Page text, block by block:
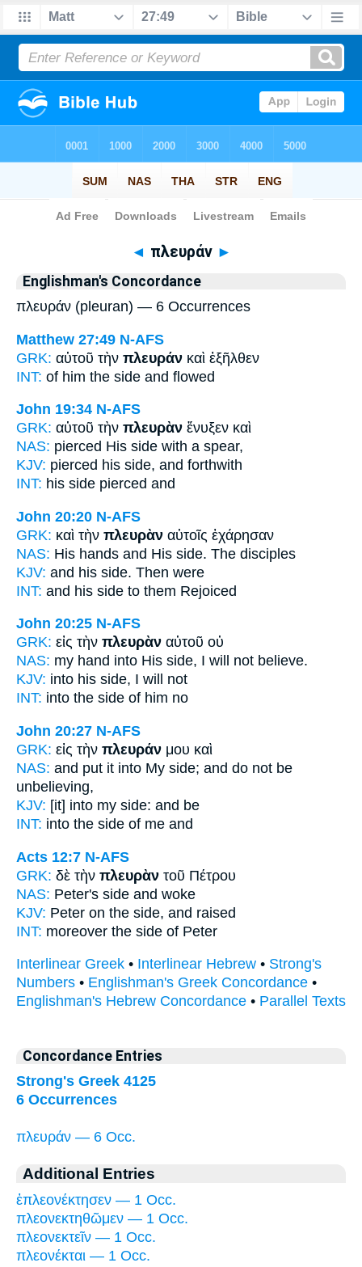
Bible>Strong's > Greek
◄ πλευράν ►
Englishman's Concordance
πλευράν (pleuran) — 6 Occurrences
Matthew 27:49 N-AFS
GRK: αὐτοῦ τὴν πλευράν καὶ ἐξῆλθεν
INT: of him the side and flowed
John 19:34 N-AFS
GRK: αὐτοῦ τὴν πλευρὰν ἔνυξεν καὶ
NAS: pierced His side with a spear,
KJV: pierced his side, and forthwith
INT: his side pierced and
John 20:20 N-AFS
GRK: καὶ τὴν πλευρὰν αὐτοῖς ἐχάρησαν
NAS: His hands and His side. The disciples
KJV: and his side. Then were
INT: and his side to them Rejoiced
John 20:25 N-AFS
GRK: εἰς τὴν πλευρὰν αὐτοῦ οὐ
NAS: my hand into His side, I will not believe.
KJV: into his side, I will not
INT: into the side of him no
John 20:27 N-AFS
GRK: εἰς τὴν πλευράν μου καὶ
NAS: and put it into My side; and do not be
unbelieving,
KJV: [it] into my side: and be
INT: into the side of me and
Acts 12:7 N-AFS
GRK: δὲ τὴν πλευρὰν τοῦ Πέτρου
NAS: Peter's side and woke
KJV: Peter on the side, and raised
INT: moreover the side of Peter
Interlinear Greek • Interlinear Hebrew • Strong's
Numbers • Englishman's Greek Concordance •
Englishman's Hebrew Concordance • Parallel Texts
Concordance Entries
Strong's Greek 4125
6 Occurrences
πλευράν — 6 Occ.
Additional Entries
ἐπλεονέκτησεν — 1 Occ.
πλεονεκτηθῶμεν — 1 Occ.
πλεονεκτεῖν — 1 Occ.
πλεονέκται — 1 Occ.